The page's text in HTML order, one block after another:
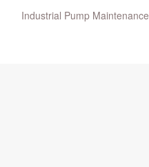
Industrial Pump Maintenance